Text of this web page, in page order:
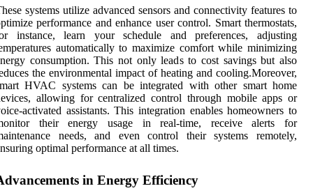
systems utilize advanced sensors and connectivity features to
performance and enhance user control. Smart thermostats,
instance, learn your schedule and preferences, adjusting
automatically to maximize comfort while minimizing
consumption. This not only leads to cost savings but also
the environmental impact of heating and cooling.Moreover,
HVAC systems can be integrated with other smart home
allowing for centralized control through mobile apps or
activated assistants. This integration enables homeowners to
their energy usage in real-time, receive alerts for
needs, and even control their systems remotely,
optimal performance at all times.
in Energy Efficiency